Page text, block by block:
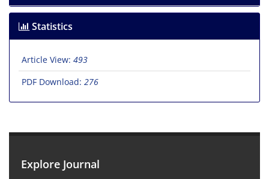
Statistics
Article View: 493
PDF Download: 276
Explore Journal